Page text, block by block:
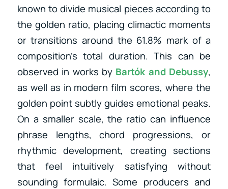
known to divide musical pieces according to
the golden ratio, placing climactic moments
or transitions around the 61.8% mark of a
composition’s total duration. This can be
observed in works by Bartók and Debussy,
as well as in modern film scores, where the
golden point subtly guides emotional peaks.
On a smaller scale, the ratio can influence
phrase lengths, chord progressions, or
rhythmic development, creating sections
that feel intuitively satisfying without
sounding formulaic. Some producers and